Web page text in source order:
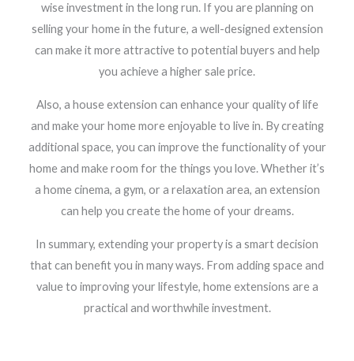
wise investment in the long run. If you are planning on
selling your home in the future, a well-designed extension
can make it more attractive to potential buyers and help
you achieve a higher sale price.
Also, a house extension can enhance your quality of life
and make your home more enjoyable to live in. By creating
additional space, you can improve the functionality of your
home and make room for the things you love. Whether it’s
a home cinema, a gym, or a relaxation area, an extension
can help you create the home of your dreams.
In summary, extending your property is a smart decision
that can benefit you in many ways. From adding space and
value to improving your lifestyle, home extensions are a
practical and worthwhile investment.